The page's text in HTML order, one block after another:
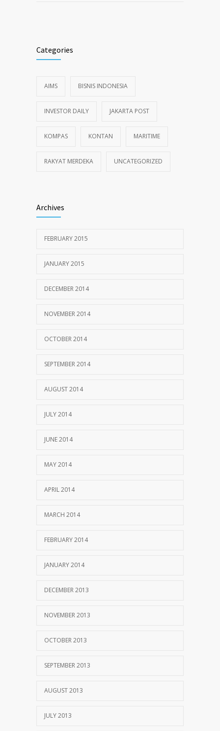
Categories
AIMS BISNIS INDONESIA
INVESTOR DAILY JAKARTA POST
KOMPAS KONTAN MARITIME
RAKYAT MERDEKA UNCATEGORIZED
Archives
FEBRUARY 2015
JANUARY 2015
DECEMBER 2014
NOVEMBER 2014
OCTOBER 2014
SEPTEMBER 2014
AUGUST 2014
JULY 2014
JUNE 2014
MAY 2014
APRIL 2014
MARCH 2014
FEBRUARY 2014
JANUARY 2014
DECEMBER 2013
NOVEMBER 2013
OCTOBER 2013
SEPTEMBER 2013
AUGUST 2013
JULY 2013